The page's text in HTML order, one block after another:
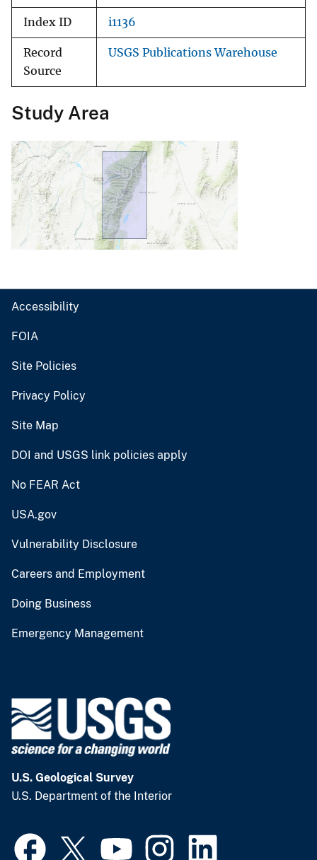
Index ID i1136
Record
Source
USGS Publications Warehouse
Study Area
Accessibility
FOIA
Site Policies
Privacy Policy
Site Map
DOI and USGS link policies apply
No FEAR Act
USA.gov
Vulnerability Disclosure
Careers and Employment
Doing Business
Emergency Management
U.S. Geological Survey
U.S. Department of the Interior